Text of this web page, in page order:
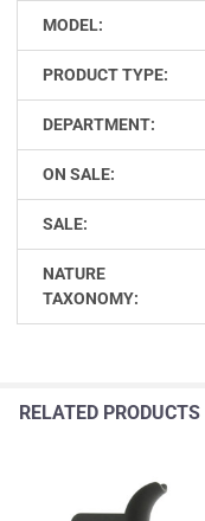
MODEL:
PRODUCT TYPE:
DEPARTMENT:
ON SALE:
SALE:
NATURE
TAXONOMY:
RELATED PRODUCTS